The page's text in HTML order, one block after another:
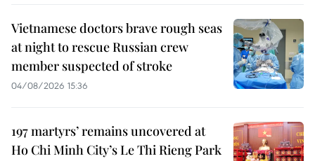
Vietnamese doctors brave rough seas
at night to rescue Russian crew
member suspected of stroke
04/08/2026 15:36
197 martyrs’ remains uncovered at
Ho Chi Minh City’s Le Thi Rieng Park